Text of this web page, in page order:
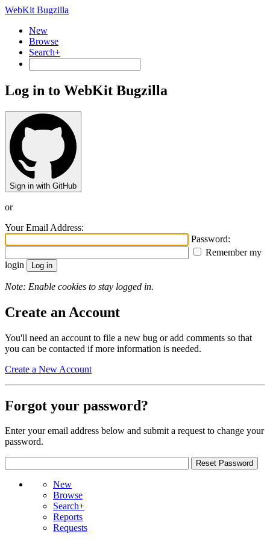
WebKit Bugzilla
New
Browse
Search+
Log in to WebKit Bugzilla
Sign in with GitHub
or
Your Email Address:
Password:
Remember my
login
Note: Enable cookies to stay logged in.
Create an Account
You'll need an account to file a new bug or add comments so that
you can be contacted if more information is needed.
Create a New Account
Forgot your password?
Enter your email address below and submit a request to change your
password.
New
Browse
Search+
Reports
Requests